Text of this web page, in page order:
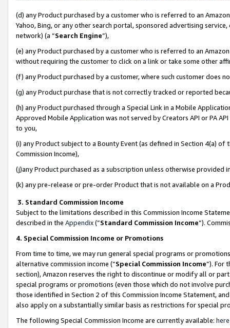
(d) any Product purchased by a customer who is referred to an
Yahoo, Bing, or any other search portal, sponsored advertising
network) (a “Search Engine”),
(e) any Product purchased by a customer who is referred to an
without requiring the customer to click on a link or take some other
(f) any Product purchased by a customer, where such customer does
(g) any Product purchase that is not correctly tracked or reported
(h) any Product purchased through a Special Link in a Mobile
Approved Mobile Application was not served by Creators API or PA
to you,
(i) any Product subject to a Bounty Event (as defined in Section 4(a)
Commission Income),
(j)any Product purchased as a subscription unless otherwise provided
(k) any pre-release or pre-order Product that is not available on a
3. Standard Commission Income
Subject to the limitations described in this Commission Income
described in the Appendix(”Standard Commission Income”).
4. Special Commission Income or Promotions
From time to time, we may run general special programs or
alternative commission income (“Special Commission Income”). For
section), Amazon reserves the right to discontinue or modify all or
special programs or promotions (even those which do not involve
those identified in Section 2 of this Commission Income Statement,
also apply on a substantially similar basis as restrictions for special
The following Special Commission Income are currently available: here